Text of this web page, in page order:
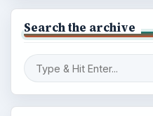
Search the archive